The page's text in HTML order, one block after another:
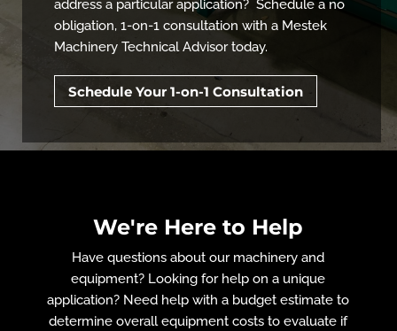
address a particular application? Schedule a no
obligation, 1-on-1 consultation with a Mestek
Machinery Technical Advisor today.
Schedule Your 1-on-1 Consultation
We're Here to Help
Have questions about our machinery and
equipment? Looking for help on a unique
application? Need help with a budget estimate to
determine overall equipment costs to evaluate if